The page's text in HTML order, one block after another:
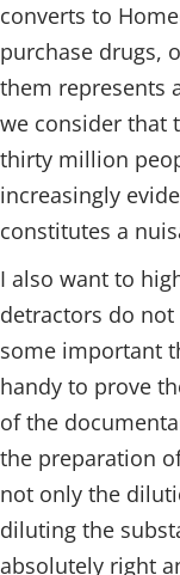
converts to
purchase drugs,
them represents
we consider that
thirty million
increasingly
constitutes a
I also want to
detractors do
some important
handy to prove
of the
the preparation
not only the
diluting the
absolutely right